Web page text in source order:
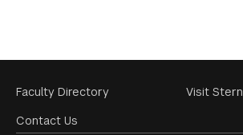
Footer
Menu
Faculty Directory
Contact Us
Visit Stern